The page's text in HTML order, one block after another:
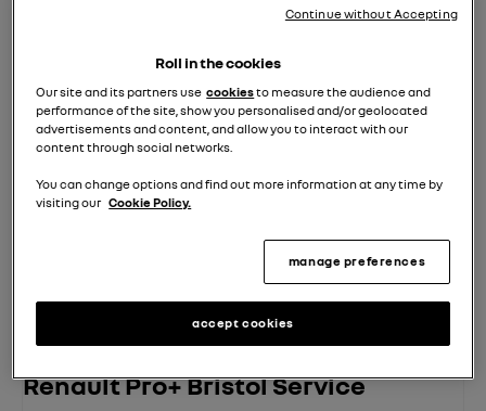
Location Details
Renault Pro+ Bristol Service
Roll in the cookies
Our site and its partners usecookiesto measure the audience and
performance of the site, show you personalised and/or geolocated
advertisements and content, and allow you to interact with our
content through social networks.
You can change options and find out more information at any time by
visiting our Cookie Policy.
manage preferences
accept cookies
Continue without Accepting